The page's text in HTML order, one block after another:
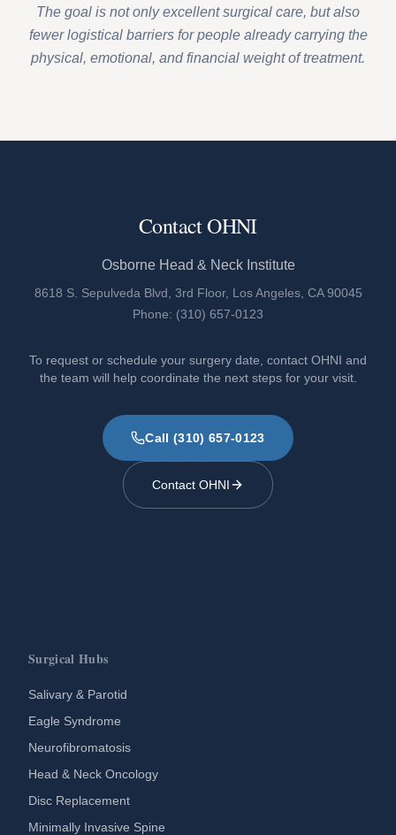
The goal is not only excellent surgical care, but also
fewer logistical barriers for people already carrying the
physical, emotional, and financial weight of treatment.
Contact OHNI
Osborne Head & Neck Institute
8618 S. Sepulveda Blvd, 3rd Floor, Los Angeles, CA 90045
Phone: (310) 657-0123
To request or schedule your surgery date, contact OHNI and
the team will help coordinate the next steps for your visit.
Call (310) 657-0123
Contact OHNI
Surgical Hubs
Salivary & Parotid
Eagle Syndrome
Neurofibromatosis
Head & Neck Oncology
Disc Replacement
Minimally Invasive Spine